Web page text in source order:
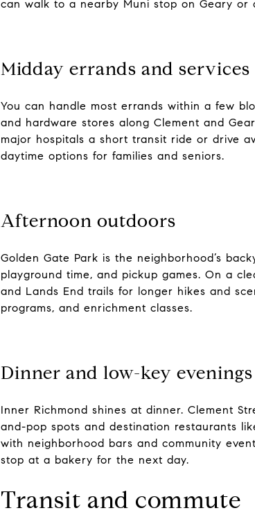
can walk to a nearby Muni stop on Geary
Midday errands and services
You can handle most errands within a few
and hardware stores along Clement and
major hospitals a short transit ride or drive
daytime options for families and seniors.
Afternoon outdoors
Golden Gate Park is the neighborhood’s
playground time, and pickup games. On a
and Lands End trails for longer hikes and
programs, and enrichment classes.
Dinner and low-key evenings
Inner Richmond shines at dinner. Clement
and-pop spots and destination restaurants
with neighborhood bars and community
stop at a bakery for the next day.
Transit and commute